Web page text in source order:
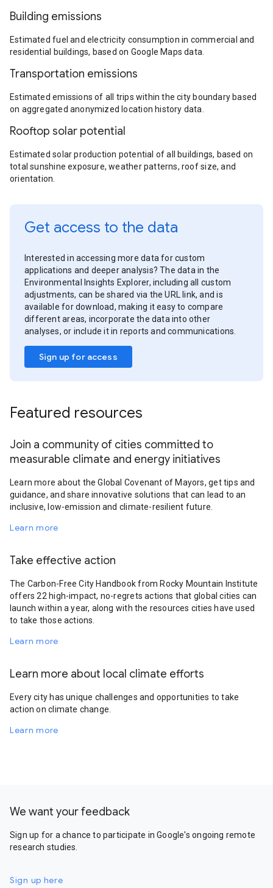
Building emissions
Estimated fuel and electricity consumption in commercial and
residential buildings, based on Google Maps data.
Transportation emissions
Estimated emissions of all trips within the city boundary based
on aggregated anonymized location history data.
Rooftop solar potential
Estimated solar production potential of all buildings, based on
total sunshine exposure, weather patterns, roof size, and
orientation.
Get access to the data
Interested in accessing more data for custom
applications and deeper analysis? The data in the
Environmental Insights Explorer, including all custom
adjustments, can be shared via the URL link, and is
available for download, making it easy to compare
different areas, incorporate the data into other
analyses, or include it in reports and communications.
Sign up for access
Featured resources
Join a community of cities committed to
measurable climate and energy initiatives
Learn more about the Global Covenant of Mayors, get tips and
guidance, and share innovative solutions that can lead to an
inclusive, low-emission and climate-resilient future.
Learn more
Take effective action
The Carbon-Free City Handbook from Rocky Mountain Institute
offers 22 high-impact, no-regrets actions that global cities can
launch within a year, along with the resources cities have used
to take those actions.
Learn more
Learn more about local climate efforts
Every city has unique challenges and opportunities to take
action on climate change.
Learn more
We want your feedback
Sign up for a chance to participate in Google's ongoing remote
research studies.
Sign up here